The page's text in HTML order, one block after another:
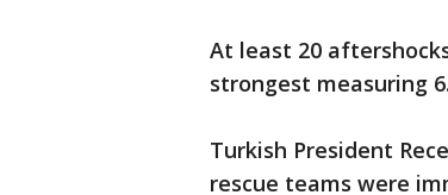
At least 20
strongest measuring
Turkish President
rescue teams were